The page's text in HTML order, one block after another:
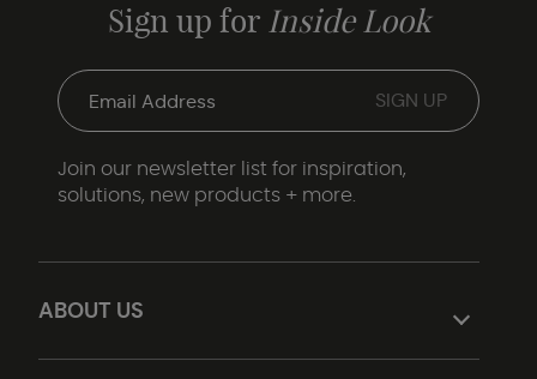
ABOUT US
Sign up for Inside Look
Join our newsletter list for inspiration,
solutions, new products + more.